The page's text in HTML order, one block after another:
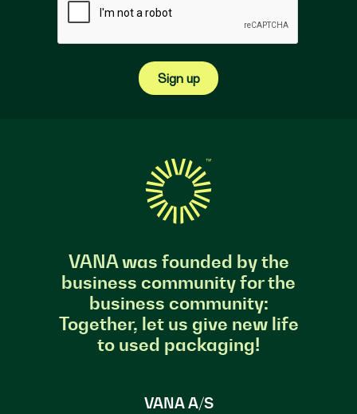
Sign up
VANA was founded by the
business community for the
business community:
Together, let us give new life
to used packaging!
VANA A/S